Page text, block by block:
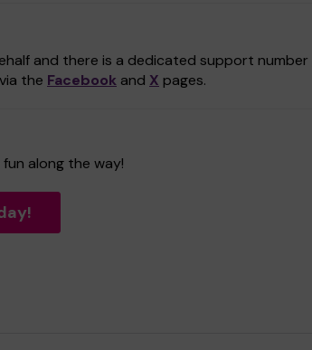
and there is a dedicated support number
the Facebook and X pages.
along the way!